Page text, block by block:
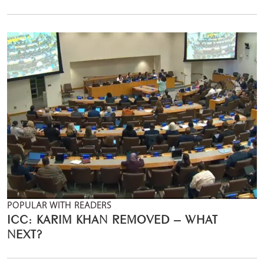
POPULAR WITH READERS
ICC: KARIM KHAN REMOVED – WHAT
NEXT?